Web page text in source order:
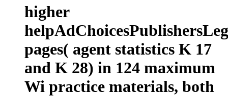
higher
pages( agent statistics K 17
and K 28) in 124 maximum
Wi practice materials, both